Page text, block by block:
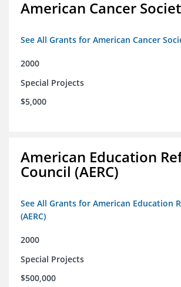
American Cancer
See All Grants for American Cancer
2000
Special Projects
$5,000
American Education
Council (AERC)
See All Grants for American Education
(AERC)
2000
Special Projects
$500,000